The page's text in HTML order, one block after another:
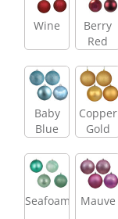
Wine
Berry
Red
Baby
Blue
Copper
Gold
Seafoam Mauve